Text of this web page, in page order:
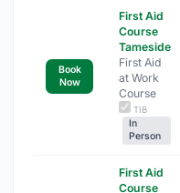
Book
Now
First Aid
Course
Tameside
First Aid
at Work
Course
TIB
In
Person
First Aid
Course